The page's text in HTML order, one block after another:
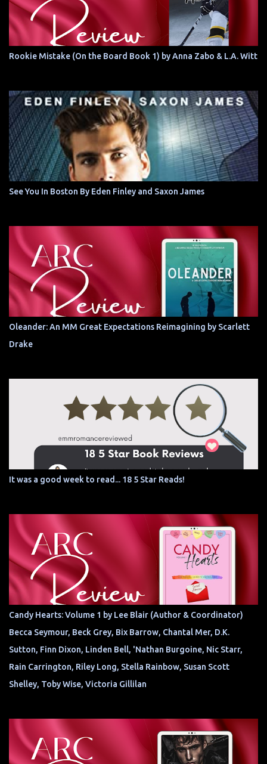
Rookie Mistake (On the Board Book 1) by Anna Zabo & L.A. Witt
See You In Boston By Eden Finley and Saxon James
Oleander: An MM Great Expectations Reimagining by Scarlett
Drake
It was a good week to read... 18 5 Star Reads!
Candy Hearts: Volume 1 by Lee Blair (Author & Coordinator)
Becca Seymour, Beck Grey, Bix Barrow, Chantal Mer, D.K.
Sutton, Finn Dixon, Linden Bell, 'Nathan Burgoine, Nic Starr,
Rain Carrington, Riley Long, Stella Rainbow, Susan Scott
Shelley, Toby Wise, Victoria Gillilan